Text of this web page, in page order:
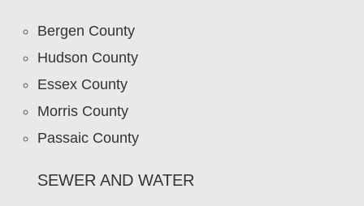
Bergen County
Hudson County
Essex County
Morris County
Passaic County
SEWER AND WATER